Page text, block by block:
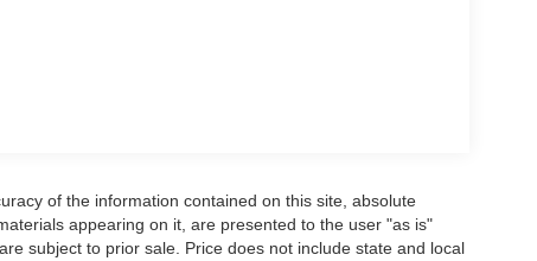
of the information contained on this site, absolute
appearing on it, are presented to the user "as is"
subject to prior sale. Price does not include state and local